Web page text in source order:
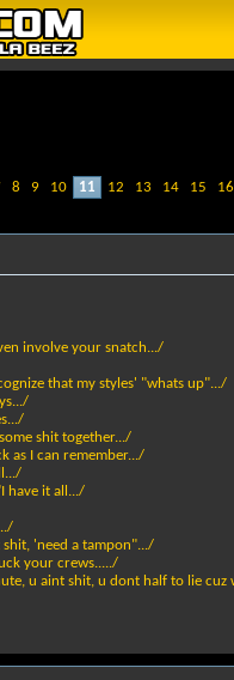
8 9 10 11 12 13 14 15 16
involve your snatch.../
that my styles' "whats up".../
shit together.../
as I can remember.../
have it all.../
'need a tampon".../
your crews...../
u aint shit, u dont half to lie